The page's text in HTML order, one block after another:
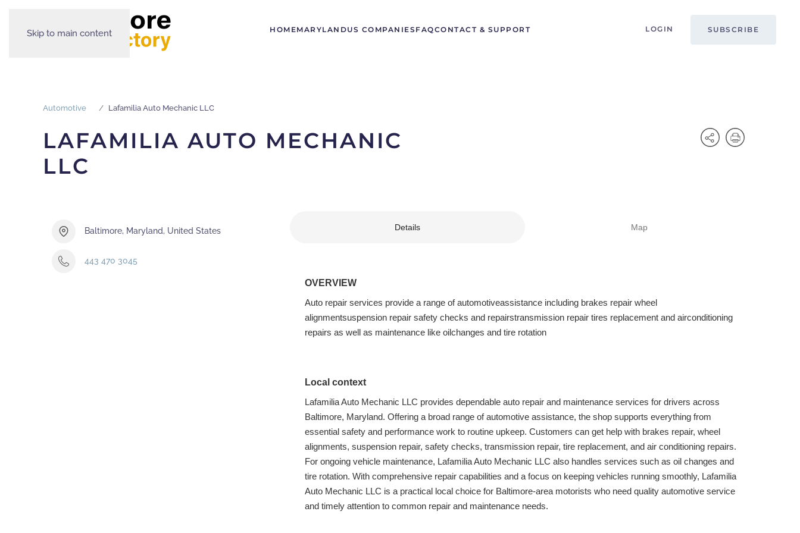
Skip to main content HOMEMARYLANDUS COMPANIES FAQCONTACT & SUPPORT LOGIN SUBSCRIBE
Automotive Lafamilia Auto Mechanic LLC
LAFAMILIA AUTO MECHANIC
LLC
Baltimore, Maryland, United States
443 470 3045
Details Map
OVERVIEW
Auto repair services provide a range of automotiveassistance including brakes repair wheel
alignmentsuspension repair safety checks and repairstransmission repair tires replacement and airconditioning
repairs as well as maintenance like oilchanges and tire rotation
Local context
Lafamilia Auto Mechanic LLC provides dependable auto repair and maintenance services for drivers across
Baltimore, Maryland. Offering a broad range of automotive assistance, the shop supports everything from
essential safety and performance work to routine upkeep. Customers can get help with brakes repair, wheel
alignments, suspension repair, safety checks, transmission repair, tire replacement, and air conditioning repairs.
For ongoing vehicle maintenance, Lafamilia Auto Mechanic LLC also handles services such as oil changes and
tire rotation. With comprehensive repair capabilities and a focus on keeping vehicles running smoothly, Lafamilia
Auto Mechanic LLC is a practical local choice for Baltimore-area motorists who need quality automotive service
and timely attention to common repair and maintenance needs.